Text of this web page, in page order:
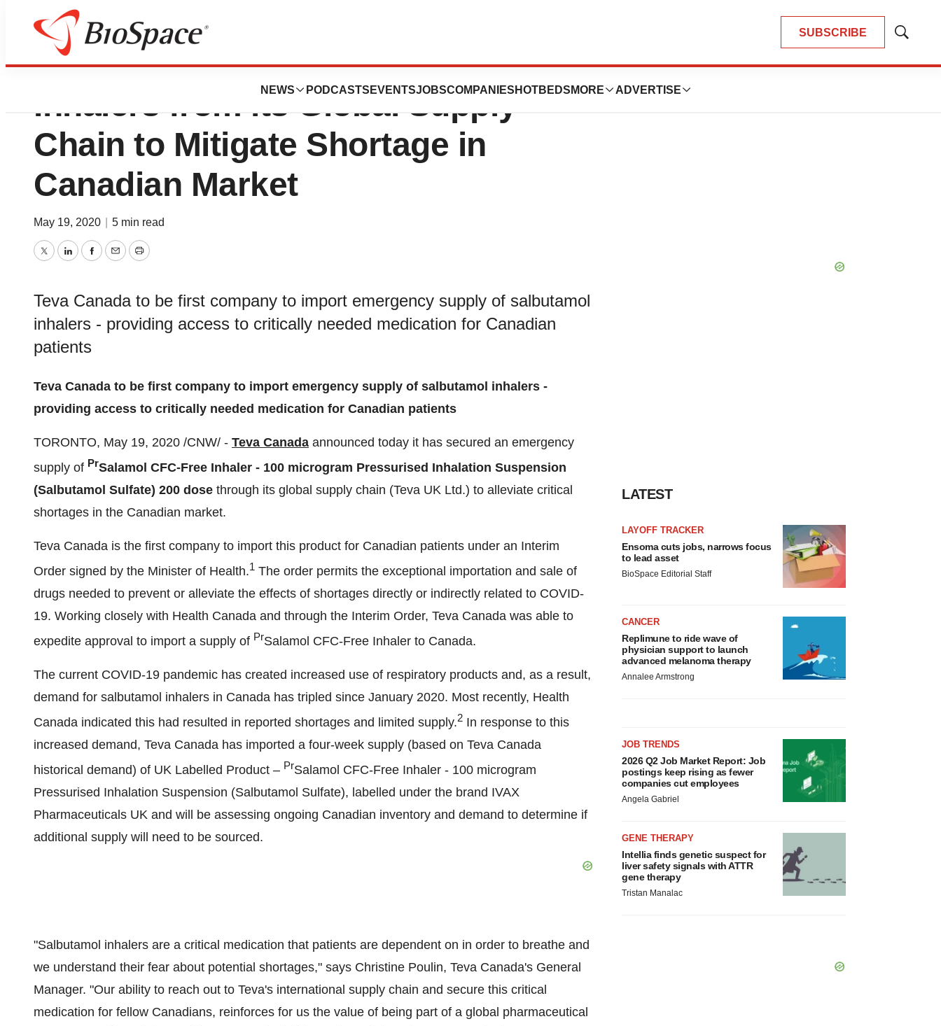
SUBSCRIBE
Show
NEWS PODCASTS EVENTSJOBSCOMPANIES HOTBEDS MORE ADVERTISE
Teva Canada Secures Salbutamol
Inhalers from its Global Supply
Chain to Mitigate Shortage in
Canadian Market
May 19, 2020 5 min read
TwitterLinkedInFacebook
EmailPrint
Teva Canada to be first company to import emergency supply of salbutamol
inhalers - providing access to critically needed medication for Canadian
patients
Teva Canada to be first company to import emergency supply of salbutamol inhalers -
providing access to critically needed medication for Canadian patients
TORONTO, May 19, 2020 /CNW/ - Teva Canada announced today it has secured an emergency
supply of PrSalamol CFC-Free Inhaler - 100 microgram Pressurised Inhalation Suspension
(Salbutamol Sulfate) 200 dose through its global supply chain (Teva UK Ltd.) to alleviate critical
shortages in the Canadian market.
Teva Canada is the first company to import this product for Canadian patients under an Interim
Order signed by the Minister of Health.1 The order permits the exceptional importation and sale of
drugs needed to prevent or alleviate the effects of shortages directly or indirectly related to COVID-
19. Working closely with Health Canada and through the Interim Order, Teva Canada was able to
expedite approval to import a supply of PrSalamol CFC-Free Inhaler to Canada.
The current COVID-19 pandemic has created increased use of respiratory products and, as a result,
demand for salbutamol inhalers in Canada has tripled since January 2020. Most recently, Health
Canada indicated this had resulted in reported shortages and limited supply.2 In response to this
increased demand, Teva Canada has imported a four-week supply (based on Teva Canada
historical demand) of UK Labelled Product – PrSalamol CFC-Free Inhaler - 100 microgram
Pressurised Inhalation Suspension (Salbutamol Sulfate), labelled under the brand IVAX
Pharmaceuticals UK and will be assessing ongoing Canadian inventory and demand to determine if
additional supply will need to be sourced.
"Salbutamol inhalers are a critical medication that patients are dependent on in order to breathe and
we understand their fear about potential shortages," says Christine Poulin, Teva Canada's General
Manager. "Our ability to reach out to Teva's international supply chain and secure this critical
medication for fellow Canadians, reinforces for us the value of being part of a global pharmaceutical
LATEST
LAYOFF TRACKER
Ensoma cuts jobs, narrows focus
to lead asset
BioSpace Editorial Staff
CANCER
Replimune to ride wave of
physician support to launch
advanced melanoma therapy
Annalee Armstrong
JOB TRENDS
2026 Q2 Job Market Report: Job
postings keep rising as fewer
companies cut employees
Angela Gabriel
GENE THERAPY
Intellia finds genetic suspect for
liver safety signals with ATTR
gene therapy
Tristan Manalac